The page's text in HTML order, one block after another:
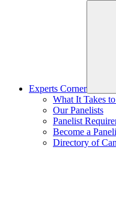
Experts Corner
What It Takes
Our Panelists
Panelist
Become a
Directory of